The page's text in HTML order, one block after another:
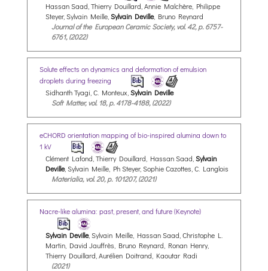
Hassan Saad, Thierry Douillard, Annie Malchère, Philippe
Steyer, Sylvain Meille, Sylvain Deville, Bruno Reynard
Journal of the European Ceramic Society, vol. 42, p. 6757-
6761, (2022)
Solute effects on dynamics and deformation of emulsion
droplets during freezing
Sidhanth Tyagi, C. Monteux, Sylvain Deville
Soft Matter, vol. 18, p. 4178-4188, (2022)
eCHORD orientation mapping of bio-inspired alumina down to
1 kV
Clément Lafond, Thierry Douillard, Hassan Saad,Sylvain
Deville, Sylvain Meille, Ph Steyer, Sophie Cazottes, C. Langlois
Materialia, vol. 20, p. 101207, (2021)
Nacre-like alumina: past, present, and future (Keynote)
Sylvain Deville, Sylvain Meille, Hassan Saad, Christophe L.
Martin, David Jauffrès, Bruno Reynard, Ronan Henry,
Thierry Douillard, Aurélien Doitrand, Kaoutar Radi
(2021)